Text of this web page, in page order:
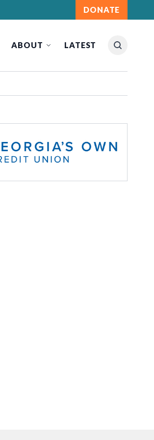
DONATE
ABOUT LATEST